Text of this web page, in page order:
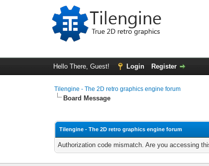
Hello There, Guest! Login Register
Tilengine - The 2D retro graphics engine forum
Board Message
Tilengine - The 2D retro graphics engine forum
Authorization code mismatch. Are you accessing